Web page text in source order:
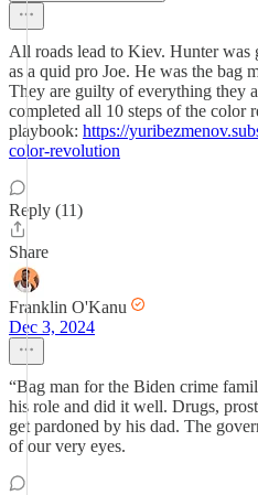
All roads lead to Kiev. Hunter was
as a quid pro Joe. He was the bag
They are guilty of everything they
completed all 10 steps of the color
playbook: https://
color-revolution
Reply (11)
Share
Franklin O'Kanu
Dec 3, 2024
“Bag man for the Biden crime
his role and did it well. Drugs,
get pardoned by his dad. The
of our very eyes.